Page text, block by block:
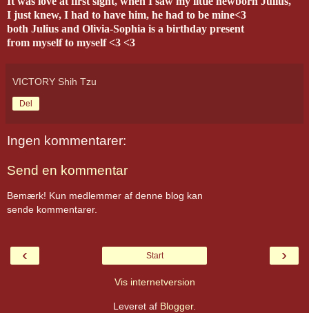
I just knew, I had to have him, he had to be mine<3
both Julius and Olivia-Sophia is a birthday present
from myself to myself <3 <3
VICTORY Shih Tzu
Del
Ingen kommentarer:
Send en kommentar
Bemærk! Kun medlemmer af denne blog kan
sende kommentarer.
‹ ›
Start
Vis internetversion
Leveret af Blogger.